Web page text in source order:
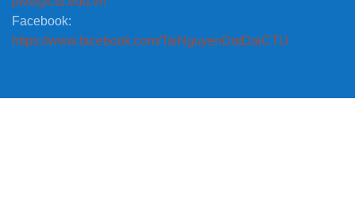
Facebook:
https://www.facebook.com/TaiNguyenDatDaiCTU